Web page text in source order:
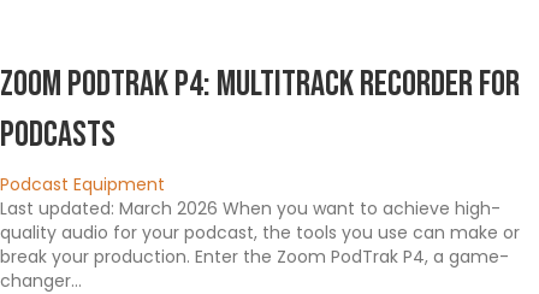
Zoom PodTrak P4: Multitrack Recorder For
Podcasts
Podcast Equipment
Last updated: March 2026 When you want to achieve high-
quality audio for your podcast, the tools you use can make or
break your production. Enter the Zoom PodTrak P4, a game-
changer…